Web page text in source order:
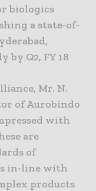
biologics
a state-of-
by Q2, FY 18
Mr. N.
of Aurobindo
with
are
of
in-line with
products